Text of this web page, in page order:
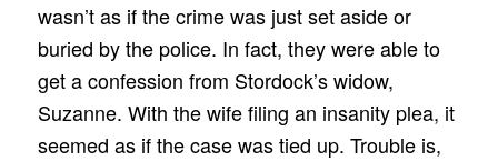
wasn’t as if the crime was just set aside or
buried by the police. In fact, they were able to
get a confession from Stordock’s widow,
Suzanne. With the wife filing an insanity plea, it
seemed as if the case was tied up. Trouble is,